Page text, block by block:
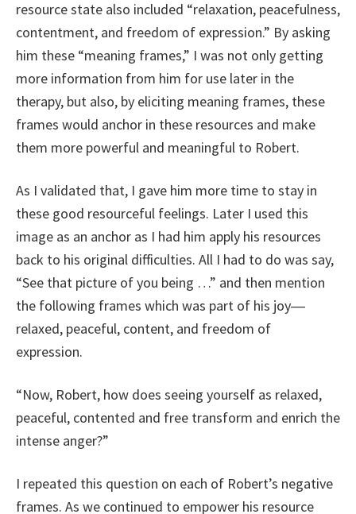
resource state also included “relaxation, peacefulness,
contentment, and freedom of expression.” By asking
him these “meaning frames,” I was not only getting
more information from him for use later in the
therapy, but also, by eliciting meaning frames, these
frames would anchor in these resources and make
them more powerful and meaningful to Robert.
As I validated that, I gave him more time to stay in
these good resourceful feelings. Later I used this
image as an anchor as I had him apply his resources
back to his original difficulties. All I had to do was say,
“See that picture of you being …” and then mention
the following frames which was part of his joy―
relaxed, peaceful, content, and freedom of
expression.
“Now, Robert, how does seeing yourself as relaxed,
peaceful, contented and free transform and enrich the
intense anger?”
I repeated this question on each of Robert’s negative
frames. As we continued to empower his resource